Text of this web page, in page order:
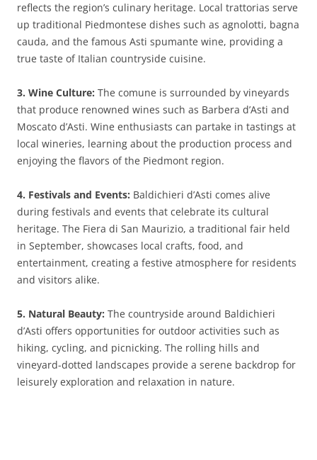
reflects the region’s culinary heritage. Local trattorias serve
up traditional Piedmontese dishes such as agnolotti, bagna
cauda, and the famous Asti spumante wine, providing a
true taste of Italian countryside cuisine.
3. Wine Culture: The comune is surrounded by vineyards
that produce renowned wines such as Barbera d’Asti and
Moscato d’Asti. Wine enthusiasts can partake in tastings at
local wineries, learning about the production process and
enjoying the flavors of the Piedmont region.
4. Festivals and Events: Baldichieri d’Asti comes alive
during festivals and events that celebrate its cultural
heritage. The Fiera di San Maurizio, a traditional fair held
in September, showcases local crafts, food, and
entertainment, creating a festive atmosphere for residents
and visitors alike.
5. Natural Beauty: The countryside around Baldichieri
d’Asti offers opportunities for outdoor activities such as
hiking, cycling, and picnicking. The rolling hills and
vineyard-dotted landscapes provide a serene backdrop for
leisurely exploration and relaxation in nature.